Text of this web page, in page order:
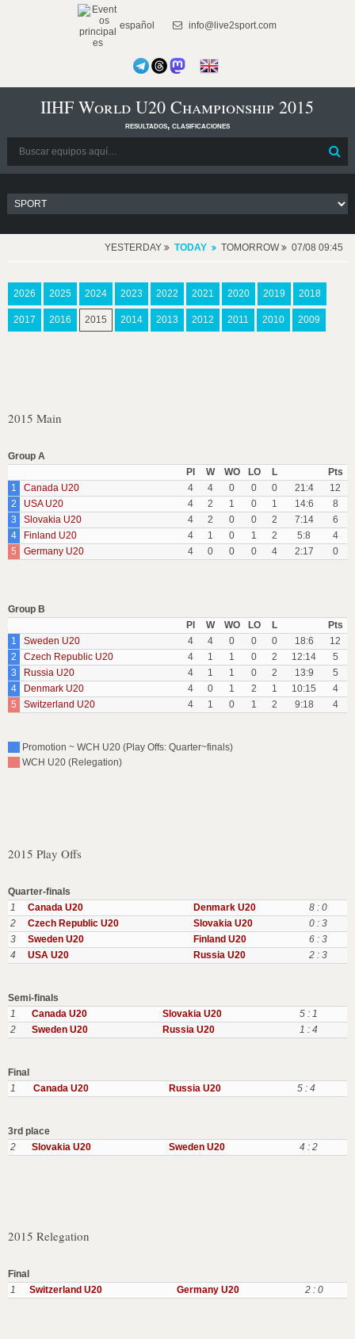
español info@live2sport.com
IIHF World U20 Championship 2015
resultados, clasificaciones
YESTERDAY TODAY TOMORROW 07/08 09:45
2026 2025 2024 2023 2022 2021 2020 2019 2018
2017 2016 2015 2014 2013 2012 2011 2010 2009
2015 Main
Group A
Pl
W WO LO L
Pts
1
Canada U20 4 4 0 0 0 21:4
12
2
USA U20 4 2 1 0 1 14:6
8
3
Slovakia U20 4 2 0 0 2 7:14
6
4
Finland U20 4 1 0 1 2 5:8
4
5
Germany U20 4 0 0 0 4 2:17 0
Group B
Pl
W WO LO L
Pts
1
Sweden U20 4 4 0 0 0 18:6
12
2
Czech Republic U20 4 1 1 0 2 12:14
5
3
Russia U20 4 1 1 0 2 13:9
5
4
Denmark U20 4 0 1 2 1 10:15
4
5
Switzerland U20 4 1 0 1 2 9:18 4
Promotion ~ WCH U20 (Play Offs: Quarter~finals)
WCH U20 (Relegation)
2015 Play Offs
Quarter-finals
1
Canada U20 Denmark U20
8 : 0
2
Czech Republic U20 Slovakia U20
0 : 3
3
Sweden U20 Finland U20
6 : 3
4
USA U20 Russia U20 2 : 3
Semi-finals
1
Canada U20 Slovakia U20
5 : 1
2
Sweden U20 Russia U20 1 : 4
Final
1
Canada U20 Russia U20 5 : 4
3rd place
2
Slovakia U20 Sweden U20 4 : 2
2015 Relegation
Final
1
Switzerland U20 Germany U20 2 : 0